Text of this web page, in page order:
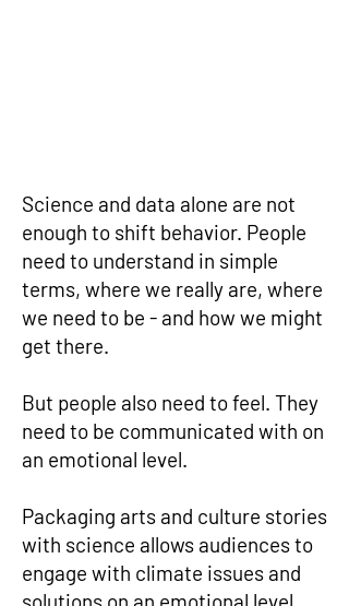
Science and data alone are not
enough to shift behavior. People
need to understand in simple
terms, where we really are, where
we need to be - and how we might
get there.
But people also need to feel. They
need to be communicated with on
an emotional level.
Packaging arts and culture stories
with science allows audiences to
engage with climate issues and
solutions on an emotional level.